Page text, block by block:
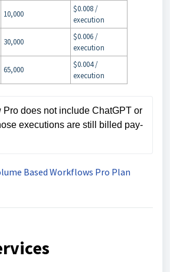
10,000
$0.008 /
execution
30,000
$0.006 /
execution
65,000
$0.004 /
execution
Pro does not include ChatGPT or
executions are still billed pay-
Based Workflows Pro Plan